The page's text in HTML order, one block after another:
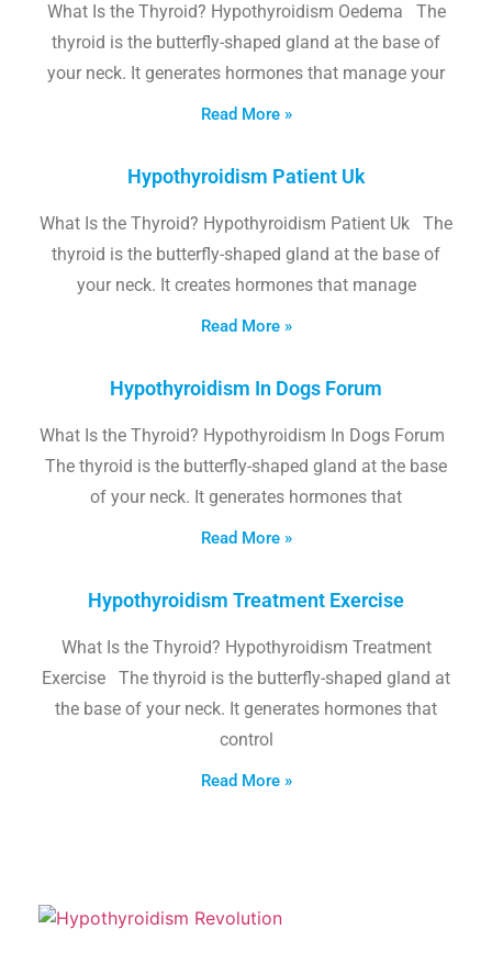
What Is the Thyroid? Hypothyroidism Oedema The
thyroid is the butterfly-shaped gland at the base of
your neck. It generates hormones that manage your
Read More »
Hypothyroidism Patient Uk
What Is the Thyroid? Hypothyroidism Patient Uk The
thyroid is the butterfly-shaped gland at the base of
your neck. It creates hormones that manage
Read More »
Hypothyroidism In Dogs Forum
What Is the Thyroid? Hypothyroidism In Dogs Forum
The thyroid is the butterfly-shaped gland at the base
of your neck. It generates hormones that
Read More »
Hypothyroidism Treatment Exercise
What Is the Thyroid? Hypothyroidism Treatment
Exercise The thyroid is the butterfly-shaped gland at
the base of your neck. It generates hormones that
control
Read More »